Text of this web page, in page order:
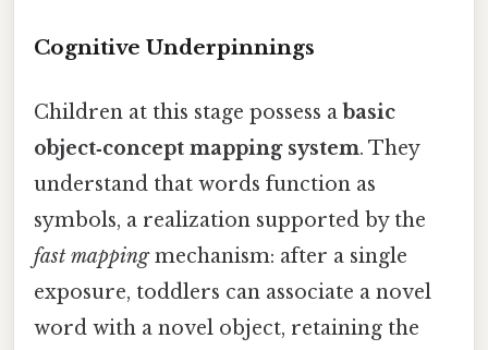
Cognitive Underpinnings
Children at this stage possess a basic
object‑concept mapping system. They
understand that words function as
symbols, a realization supported by the
fast mappingmechanism: after a single
exposure, toddlers can associate a novel
word with a novel object, retaining the